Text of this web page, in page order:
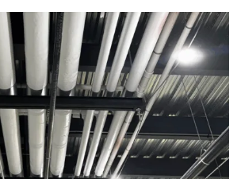
K-8 School | Racine, WI
Full Project